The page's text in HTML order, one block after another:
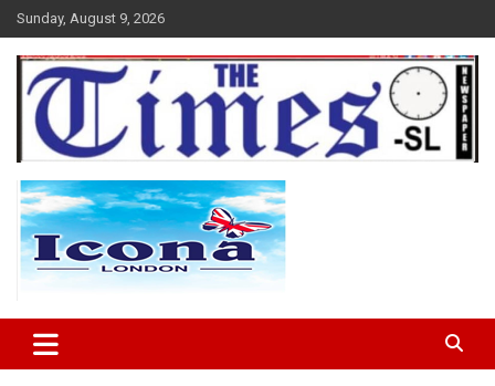
Skip
to
content
Sunday, August 9, 2026
The Times Sierra Leone